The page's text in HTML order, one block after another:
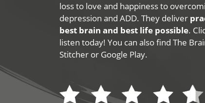
loss to love and happiness to
depression and ADD. They deliver
best brain and best life possible.
listen today! You can also find The
Stitcher or Google Play.